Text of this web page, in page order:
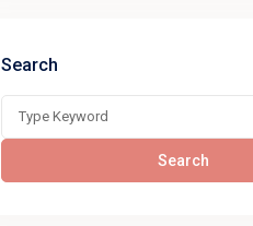
Search
Search